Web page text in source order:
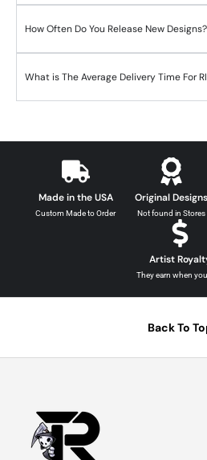
How Often Do You Release New Designs?
What is The Average Delivery Time For
Made in the USA
Custom Made to Order
Original Designs
Not found in Stores
Artist
They earn when
Back To